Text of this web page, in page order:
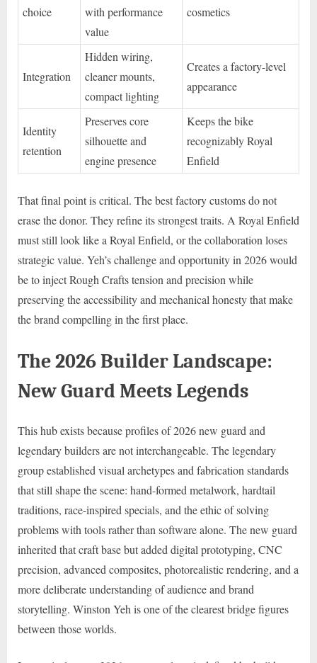
choice
with performance
value
cosmetics
Integration
Hidden wiring,
cleaner mounts,
compact lighting
Creates a factory-level
appearance
Identity
retention
Preserves core
silhouette and
engine presence
Keeps the bike
recognizably Royal
Enfield
That final point is critical. The best factory customs do not
erase the donor. They refine its strongest traits. A Royal Enfield
must still look like a Royal Enfield, or the collaboration loses
strategic value. Yeh’s challenge and opportunity in 2026 would
be to inject Rough Crafts tension and precision while
preserving the accessibility and mechanical honesty that make
the brand compelling in the first place.
The 2026 Builder Landscape:
New Guard Meets Legends
This hub exists because profiles of 2026 new guard and
legendary builders are not interchangeable. The legendary
group established visual archetypes and fabrication standards
that still shape the scene: hand-formed metalwork, hardtail
traditions, race-inspired specials, and the ethic of solving
problems with tools rather than software alone. The new guard
inherited that craft base but added digital prototyping, CNC
precision, advanced composites, photorealistic rendering, and a
more deliberate understanding of audience and brand
storytelling. Winston Yeh is one of the clearest bridge figures
between those worlds.